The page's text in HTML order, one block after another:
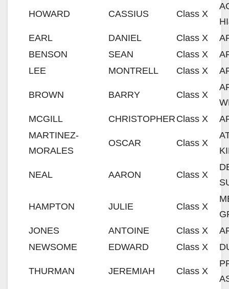
HOWARD CASSIUS Class X
EARL
DANIEL Class X
BENSON
SEAN Class X
LEE
MONTRELL Class X
BROWN BARRY Class X
MCGILL
CHRISTOPHER Class X
MARTINEZ-
MORALES
OSCAR Class X
NEAL AARON Class X
HAMPTON JULIE Class X
JONES
ANTOINE Class X
NEWSOME
EDWARD Class X
THURMAN JEREMIAH Class X